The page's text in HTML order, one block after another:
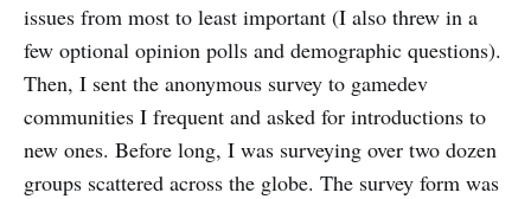
issues from most to least important (I also threw in a
few optional opinion polls and demographic questions).
Then, I sent the anonymous survey to gamedev
communities I frequent and asked for introductions to
new ones. Before long, I was surveying over two dozen
groups scattered across the globe. The survey form was